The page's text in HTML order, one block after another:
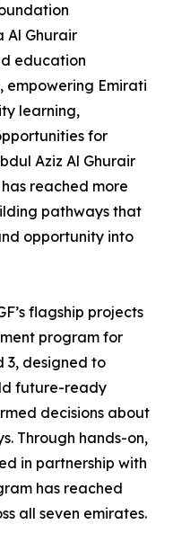
Al Ghurair
education
empowering Emirati
learning,
for
Aziz Al Ghurair
reached more
pathways that
opportunity into
flagship projects
program for
3, designed to
future-ready
decisions about
Through hands-on,
in partnership with
has reached
all seven emirates.